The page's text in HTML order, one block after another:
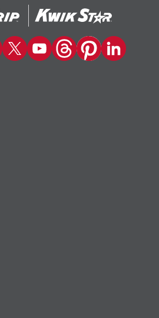
Instagram
on TikTok
Kwik Trip on Twitter
Kwik Trip YouTube Channel
Kwik Trip on Threads
Kwik Trip on
Kwik Trip on